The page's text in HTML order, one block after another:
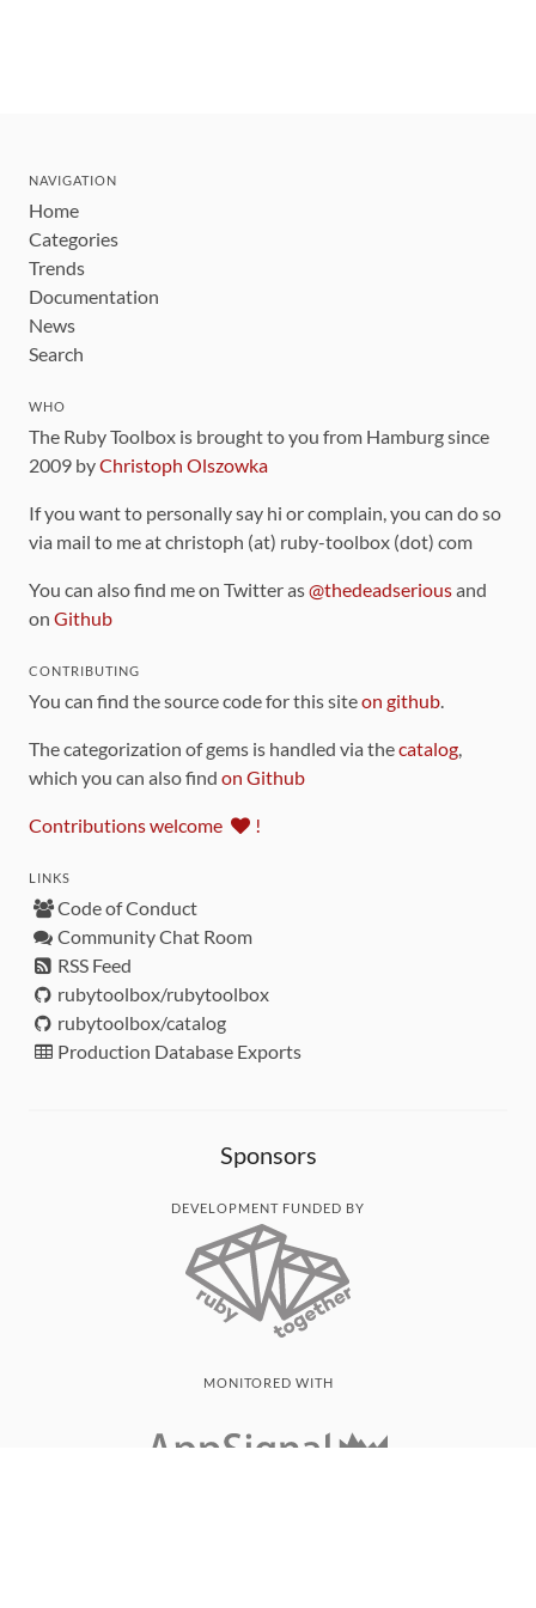
NAVIGATION
Home
Categories
Trends
Documentation
News
Search
WHO
The Ruby Toolbox is brought to you from Hamburg since
2009 byChristoph Olszowka
If you want to personally say hi or complain, you can do so
via mail to me at christoph (at) ruby-toolbox (dot) com
You can also find me on Twitter as@thedeadseriousand
on Github
CONTRIBUTING
You can find the source code for this siteon github.
The categorization of gems is handled via thecatalog,
which you can also find on Github
Contributions welcome !
LINKS
Code of Conduct
Community Chat Room
RSS Feed
rubytoolbox/rubytoolbox
rubytoolbox/catalog
Production Database Exports
Sponsors
DEVELOPMENT FUNDED BY
MONITORED WITH